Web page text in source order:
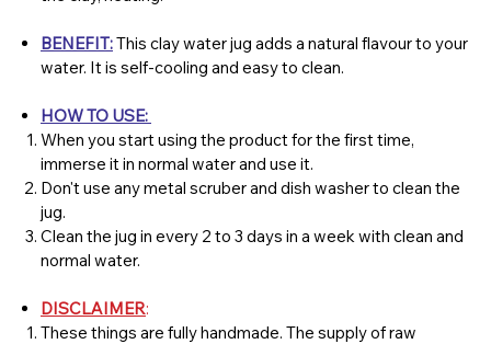
BENEFIT:This clay water jug adds a natural flavour to your
water. It is self-cooling and easy to clean.
HOW TO USE:
When you start using the product for the first time,
immerse it in normal water and use it.
Don't use any metal scruber and dish washer to clean the
jug.
Clean the jug in every 2 to 3 days in a week with clean and
normal water.
DISCLAIMER:
These things are fully handmade. The supply of raw